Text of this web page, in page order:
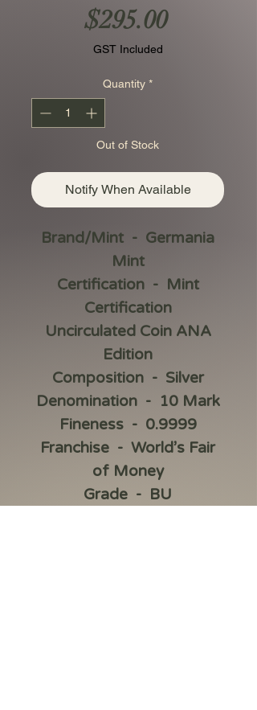
$295.00Price
GST Included
Quantity *
Out of Stock
Notify When Available
Brand/Mint - Germania
Mint
Certification - Mint
Certification
Uncirculated Coin ANA
Edition
Composition - Silver
Denomination - 10 Mark
Fineness - 0.9999
Franchise - World’s Fair
of Money
Grade - BU